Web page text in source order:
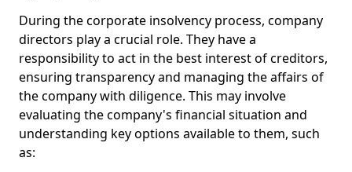
During the corporate insolvency process, company
directors play a crucial role. They have a
responsibility to act in the best interest of creditors,
ensuring transparency and managing the affairs of
the company with diligence. This may involve
evaluating the company's financial situation and
understanding key options available to them, such
as: